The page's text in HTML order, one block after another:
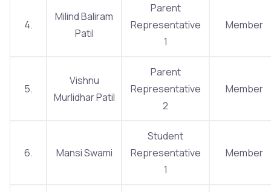
4.
Milind Baliram
Patil
Parent
Representative
1
Member
5.
Vishnu
Murlidhar Patil
Parent
Representative
2
Member
6. Mansi Swami
Student
Representative
1
Member